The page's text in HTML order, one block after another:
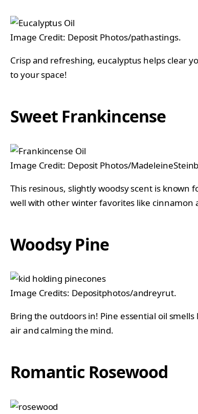
Image Credit: Deposit Photos/pathastings.
Crisp and refreshing, eucalyptus helps clear
to your space!
Sweet Frankincense
Image Credit: Deposit Photos/
This resinous, slightly woodsy scent is
well with other winter favorites like cinnamon
Woodsy Pine
Image Credits: Depositphotos/andreyrut.
Bring the outdoors in! Pine essential oil
air and calming the mind.
Romantic Rosewood